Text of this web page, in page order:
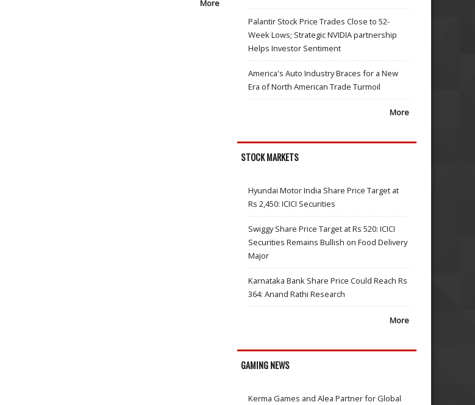
More
Palantir Stock Price Trades Close to 52-
Week Lows; Strategic NVIDIA partnership
Helps Investor Sentiment
America's Auto Industry Braces for a New
Era of North American Trade Turmoil
More
STOCK MARKETS
Hyundai Motor India Share Price Target at
Rs 2,450: ICICI Securities
Swiggy Share Price Target at Rs 520: ICICI
Securities Remains Bullish on Food Delivery
Major
Karnataka Bank Share Price Could Reach Rs
364: Anand Rathi Research
More
GAMING NEWS
Kerma Games and Alea Partner for Global